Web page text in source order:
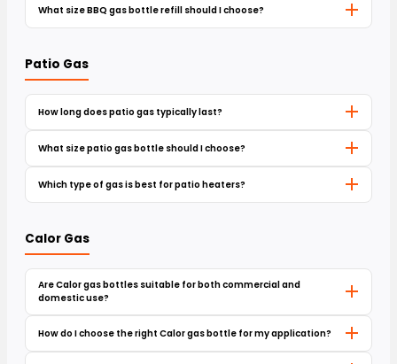
What size BBQ gas bottle refill should I choose?
Patio Gas
How long does patio gas typically last?
What size patio gas bottle should I choose?
Which type of gas is best for patio heaters?
Calor Gas
Are Calor gas bottles suitable for both commercial and
domestic use?
How do I choose the right Calor gas bottle for my application?